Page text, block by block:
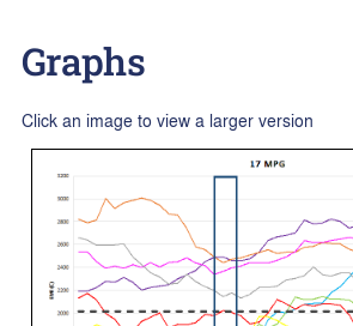
Graphs
Click an image to view a larger version